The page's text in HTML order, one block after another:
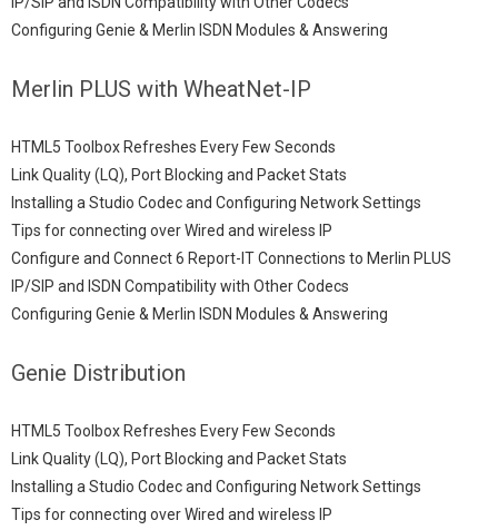
Configuring Genie & Merlin ISDN Modules & Answering
Merlin PLUS with WheatNet-IP
HTML5 Toolbox Refreshes Every Few Seconds
Link Quality (LQ), Port Blocking and Packet Stats
Installing a Studio Codec and Configuring Network Settings
Tips for connecting over Wired and wireless IP
Configure and Connect 6 Report-IT Connections to Merlin PLUS
IP/SIP and ISDN Compatibility with Other Codecs
Configuring Genie & Merlin ISDN Modules & Answering
Genie Distribution
HTML5 Toolbox Refreshes Every Few Seconds
Link Quality (LQ), Port Blocking and Packet Stats
Installing a Studio Codec and Configuring Network Settings
Tips for connecting over Wired and wireless IP